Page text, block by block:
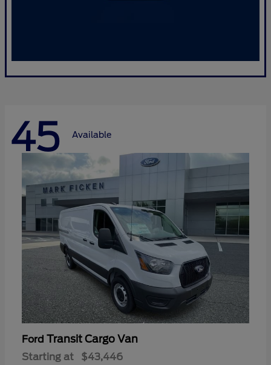
45 Available
Ford Transit Cargo Van
Starting at $43,446